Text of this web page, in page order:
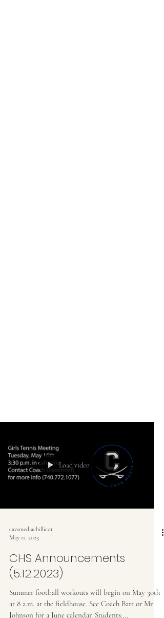
Load video
cavsmediachillicot
May 11, 2023
CHS Announcements
(5.12.2023)
Summer football workouts will begin on May 30th
at 8 a.m. at the fieldhouse. See Coach Bart or Mr.
Johnson for a June calendar. Students:...